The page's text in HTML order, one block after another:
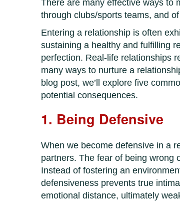
There are many effective ways to
through clubs/sports teams, and
Entering a relationship is often
sustaining a healthy and fulfilling
perfection. Real-life relationships
many ways to nurture a
blog post, we’ll explore five
potential consequences.
1. Being Defensive
When we become defensive in a
partners. The fear of being wrong
Instead of fostering an
defensiveness prevents true
emotional distance, ultimately